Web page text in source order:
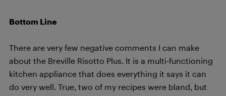
Bottom Line
There are very few negative comments I can make
about the Breville Risotto Plus. It is a multi-functioning
kitchen appliance that does everything it says it can
do very well. True, two of my recipes were bland, but